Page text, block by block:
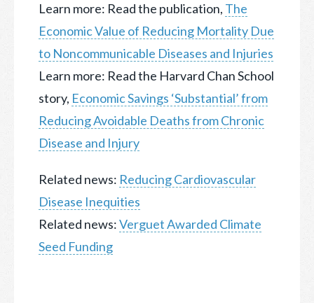
Learn more: Read the publication, The
Economic Value of Reducing Mortality Due
to Noncommunicable Diseases and Injuries
Learn more: Read the Harvard Chan School
story, Economic Savings ‘Substantial’ from
Reducing Avoidable Deaths from Chronic
Disease and Injury
Related news: Reducing Cardiovascular
Disease Inequities
Related news:Verguet Awarded Climate
Seed Funding